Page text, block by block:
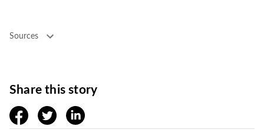
Sources
Share this story
facebooktwitter linkedin